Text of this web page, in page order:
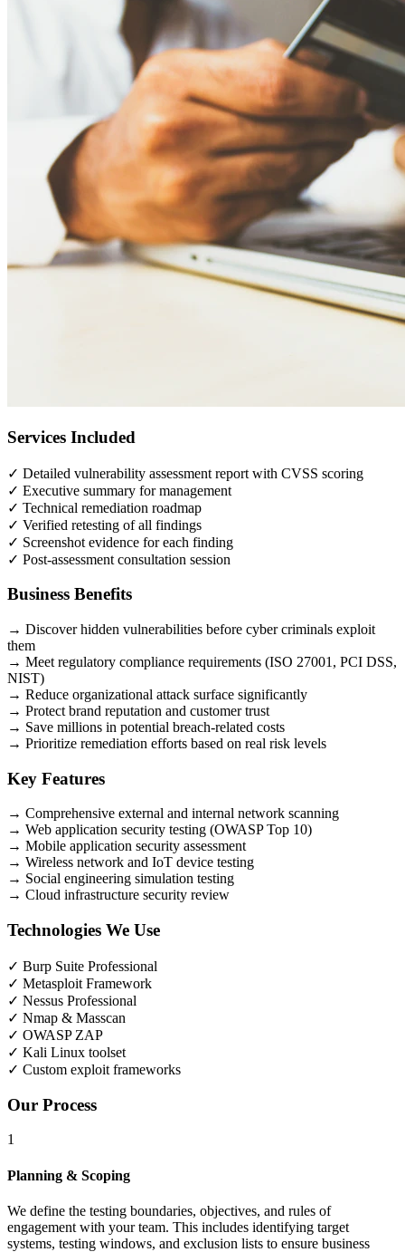
Services Included
✓ Detailed vulnerability assessment report with CVSS scoring
✓ Executive summary for management
✓ Technical remediation roadmap
✓ Verified retesting of all findings
✓ Screenshot evidence for each finding
✓ Post-assessment consultation session
Business Benefits
→ Discover hidden vulnerabilities before cyber criminals exploit
them
→ Meet regulatory compliance requirements (ISO 27001, PCI DSS,
NIST)
→ Reduce organizational attack surface significantly
→ Protect brand reputation and customer trust
→ Save millions in potential breach-related costs
→ Prioritize remediation efforts based on real risk levels
Key Features
→ Comprehensive external and internal network scanning
→ Web application security testing (OWASP Top 10)
→ Mobile application security assessment
→ Wireless network and IoT device testing
→ Social engineering simulation testing
→ Cloud infrastructure security review
Technologies We Use
✓ Burp Suite Professional
✓ Metasploit Framework
✓ Nessus Professional
✓ Nmap & Masscan
✓ OWASP ZAP
✓ Kali Linux toolset
✓ Custom exploit frameworks
Our Process
1
Planning & Scoping
We define the testing boundaries, objectives, and rules of
engagement with your team. This includes identifying target
systems, testing windows, and exclusion lists to ensure business